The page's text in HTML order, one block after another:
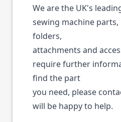
We are the UK's
sewing machine parts,
folders,
attachments and
require further
find the part
you need, please
will be happy to help.